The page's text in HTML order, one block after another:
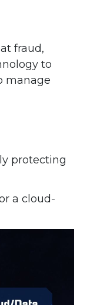
fraud,
to
manage
protecting
a cloud-